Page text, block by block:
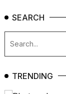
SEARCH
TRENDING